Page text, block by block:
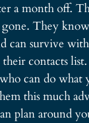
a month off.
gone. They
can survive
contacts
can do what
this much
plan around